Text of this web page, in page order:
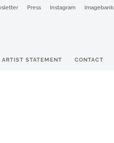
Press Instagram Imagebank
ARTIST STATEMENT CONTACT